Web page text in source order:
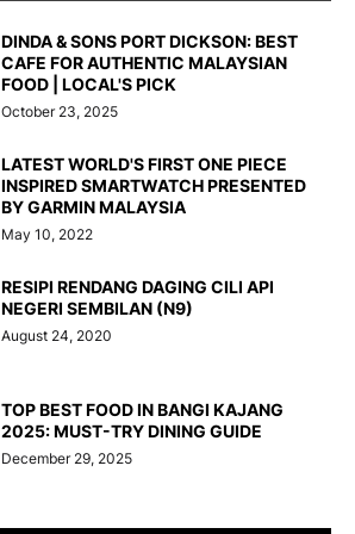
DINDA & SONS PORT DICKSON: BEST
CAFE FOR AUTHENTIC MALAYSIAN
FOOD | LOCAL'S PICK
October 23, 2025
LATEST WORLD'S FIRST ONE PIECE
INSPIRED SMARTWATCH PRESENTED
BY GARMIN MALAYSIA
May 10, 2022
RESIPI RENDANG DAGING CILI API
NEGERI SEMBILAN (N9)
August 24, 2020
TOP BEST FOOD IN BANGI KAJANG
2025: MUST-TRY DINING GUIDE
December 29, 2025